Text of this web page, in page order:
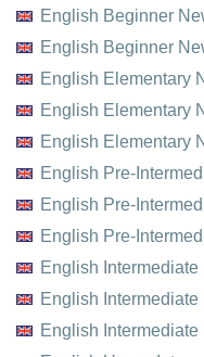
English Beginner
English Beginner
English Elementary
English Elementary
English Elementary
English Pre-
English Pre-
English Pre-
English Intermediate
English Intermediate
English Intermediate